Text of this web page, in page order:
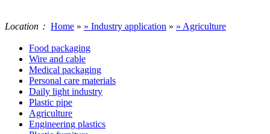
Location： Home » » Industry application » » Agriculture
Food packaging
Wire and cable
Medical packaging
Personal care materials
Daily light industry
Plastic pipe
Agriculture
Engineering plastics